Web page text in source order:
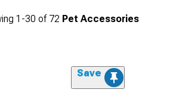
1-30 of 72 Pet Accessories
Save